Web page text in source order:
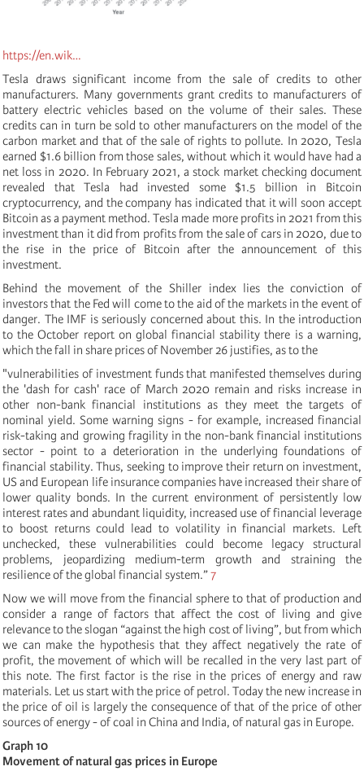
https://en.wik…
Tesla draws significant income from the sale of credits to other
manufacturers. Many governments grant credits to manufacturers of
battery electric vehicles based on the volume of their sales. These
credits can in turn be sold to other manufacturers on the model of the
carbon market and that of the sale of rights to pollute. In 2020, Tesla
earned $1.6 billion from those sales, without which it would have had a
net loss in 2020. In February 2021, a stock market checking document
revealed that Tesla had invested some $1.5 billion in Bitcoin
cryptocurrency, and the company has indicated that it will soon accept
Bitcoin as a payment method. Tesla made more profits in 2021 from this
investment than it did from profits from the sale of cars in 2020, due to
the rise in the price of Bitcoin after the announcement of this
investment.
Behind the movement of the Shiller index lies the conviction of
investors that the Fed will come to the aid of the markets in the event of
danger. The IMF is seriously concerned about this. In the introduction
to the October report on global financial stability there is a warning,
which the fall in share prices of November 26 justifies, as to the
"vulnerabilities of investment funds that manifested themselves during
the 'dash for cash' race of March 2020 remain and risks increase in
other non-bank financial institutions as they meet the targets of
nominal yield. Some warning signs - for example, increased financial
risk-taking and growing fragility in the non-bank financial institutions
sector - point to a deterioration in the underlying foundations of
financial stability. Thus, seeking to improve their return on investment,
US and European life insurance companies have increased their share of
lower quality bonds. In the current environment of persistently low
interest rates and abundant liquidity, increased use of financial leverage
to boost returns could lead to volatility in financial markets. Left
unchecked, these vulnerabilities could become legacy structural
problems, jeopardizing medium-term growth and straining the
resilience of the global financial system.”7
Now we will move from the financial sphere to that of production and
consider a range of factors that affect the cost of living and give
relevance to the slogan “against the high cost of living”, but from which
we can make the hypothesis that they affect negatively the rate of
profit, the movement of which will be recalled in the very last part of
this note. The first factor is the rise in the prices of energy and raw
materials. Let us start with the price of petrol. Today the new increase in
the price of oil is largely the consequence of that of the price of other
sources of energy - of coal in China and India, of natural gas in Europe.
Graph 10
Movement of natural gas prices in Europe